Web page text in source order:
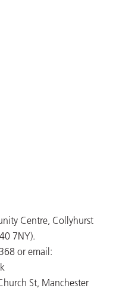
Centre, Collyhurst
7NY).
or email:
St, Manchester